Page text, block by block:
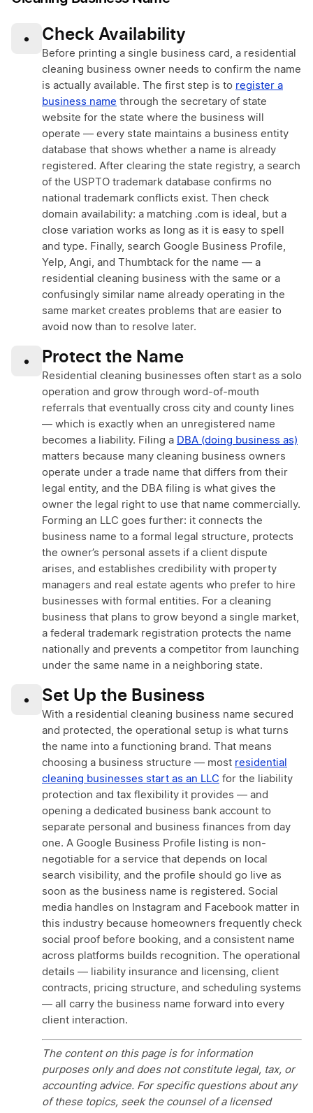
• Check Availability
Before printing a single business card, a residential
cleaning business owner needs to confirm the name
is actually available. The first step is to register a
business name through the secretary of state
website for the state where the business will
operate — every state maintains a business entity
database that shows whether a name is already
registered. After clearing the state registry, a search
of the USPTO trademark database confirms no
national trademark conflicts exist. Then check
domain availability: a matching .com is ideal, but a
close variation works as long as it is easy to spell
and type. Finally, search Google Business Profile,
Yelp, Angi, and Thumbtack for the name — a
residential cleaning business with the same or a
confusingly similar name already operating in the
same market creates problems that are easier to
avoid now than to resolve later.
• Protect the Name
Residential cleaning businesses often start as a solo
operation and grow through word-of-mouth
referrals that eventually cross city and county lines
— which is exactly when an unregistered name
becomes a liability. Filing a DBA (doing business as)
matters because many cleaning business owners
operate under a trade name that differs from their
legal entity, and the DBA filing is what gives the
owner the legal right to use that name commercially.
Forming an LLC goes further: it connects the
business name to a formal legal structure, protects
the owner’s personal assets if a client dispute
arises, and establishes credibility with property
managers and real estate agents who prefer to hire
businesses with formal entities. For a cleaning
business that plans to grow beyond a single market,
a federal trademark registration protects the name
nationally and prevents a competitor from launching
under the same name in a neighboring state.
• Set Up the Business
With a residential cleaning business name secured
and protected, the operational setup is what turns
the name into a functioning brand. That means
choosing a business structure — most residential
cleaning businesses start as an LLC for the liability
protection and tax flexibility it provides — and
opening a dedicated business bank account to
separate personal and business finances from day
one. A Google Business Profile listing is non-
negotiable for a service that depends on local
search visibility, and the profile should go live as
soon as the business name is registered. Social
media handles on Instagram and Facebook matter in
this industry because homeowners frequently check
social proof before booking, and a consistent name
across platforms builds recognition. The operational
details — liability insurance and licensing, client
contracts, pricing structure, and scheduling systems
— all carry the business name forward into every
client interaction.
The content on this page is for information
purposes only and does not constitute legal, tax, or
accounting advice. For specific questions about any
of these topics, seek the counsel of a licensed